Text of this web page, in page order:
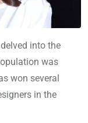
into the
was
won several
in the